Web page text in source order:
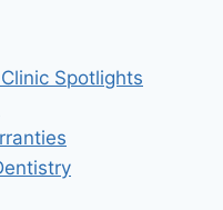
Spotlights